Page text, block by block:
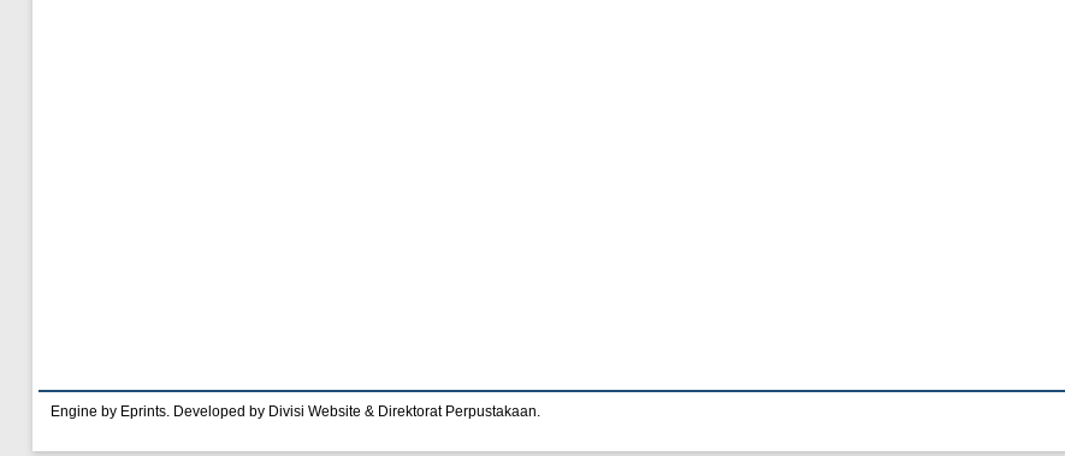
Engine by Eprints. Developed by Divisi Website & Direktorat Perpustakaan.